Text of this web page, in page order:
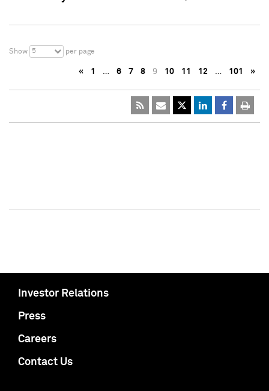
Show 5 per page
« 1 … 6 7 8 9 10 11 12 … 101 »
Investor Relations
Press
Careers
Contact Us